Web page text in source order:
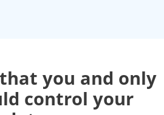
you and only
control your